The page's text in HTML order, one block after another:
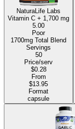
NaturaLife Labs
Vitamin C + 1,700 mg
5.00
Poor
1700mg Total Blend
Servings
50
Price/serv
$0.28
From
$13.95
Format
capsule